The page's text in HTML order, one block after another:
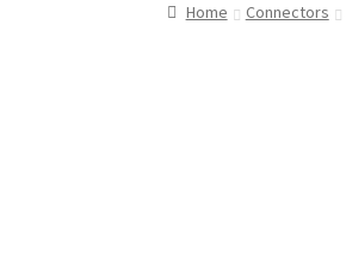
Home Connectors